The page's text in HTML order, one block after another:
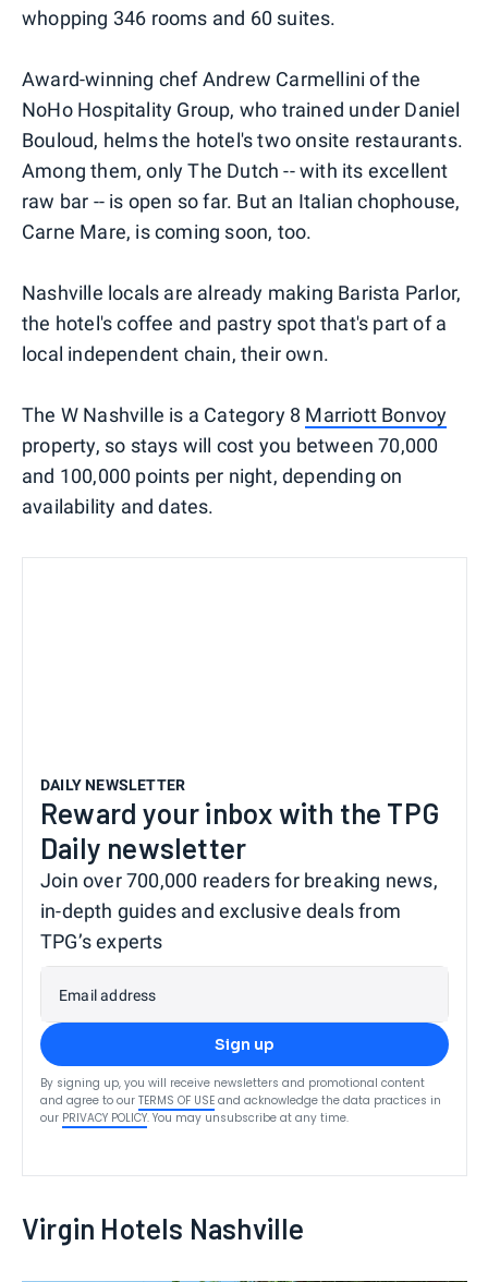
whopping 346 rooms and 60 suites.
Award-winning chef Andrew Carmellini of the
NoHo Hospitality Group, who trained under Daniel
Bouloud, helms the hotel's two onsite restaurants.
Among them, only The Dutch -- with its excellent
raw bar -- is open so far. But an Italian chophouse,
Carne Mare, is coming soon, too.
Nashville locals are already making Barista Parlor,
the hotel's coffee and pastry spot that's part of a
local independent chain, their own.
The W Nashville is a Category 8 Marriott Bonvoy
property, so stays will cost you between 70,000
and 100,000 points per night, depending on
availability and dates.
DAILY NEWSLETTER
Reward your inbox with the TPG
Daily newsletter
Join over 700,000 readers for breaking news,
in-depth guides and exclusive deals from
TPG’s experts
Email address
Sign up
By signing up, you will receive newsletters and promotional content
and agree to our TERMS OF USE and acknowledge the data practices in
our PRIVACY POLICY. You may unsubscribe at any time.
Virgin Hotels Nashville